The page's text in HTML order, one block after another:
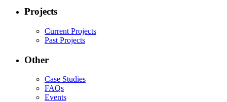
Projects
Current Projects
Past Projects
Other
Case Studies
FAQs
Events